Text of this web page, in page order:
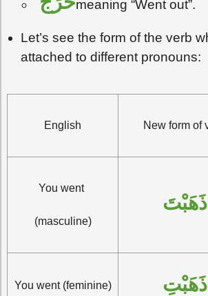
meaning “Went out”.
Let’s see the form of the verb
attached to different pronouns:
English New form of
You went
(masculine)
ذَهَبْتَ
You went (feminine) ذَهَبْتِ